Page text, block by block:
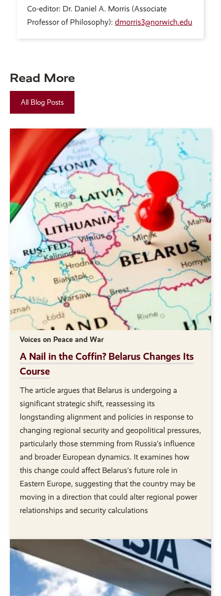
Co-editor: Dr. Daniel A. Morris (Associate
Professor of Philosophy): dmorris3@norwich.edu
Read More
All Blog Posts
Voices on Peace and War
A Nail in the Coffin? Belarus Changes Its
Course
The article argues that Belarus is undergoing a
significant strategic shift, reassessing its
longstanding alignment and policies in response to
changing regional security and geopolitical pressures,
particularly those stemming from Russia’s influence
and broader European dynamics. It examines how
this change could affect Belarus’s future role in
Eastern Europe, suggesting that the country may be
moving in a direction that could alter regional power
relationships and security calculations